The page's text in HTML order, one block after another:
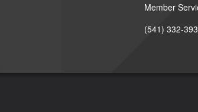
Member
(541) 332-